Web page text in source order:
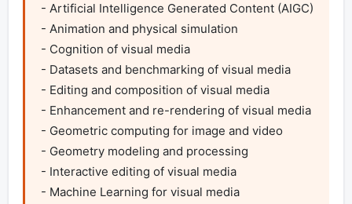
- Artificial Intelligence Generated Content (AIGC)
- Animation and physical simulation
- Cognition of visual media
- Datasets and benchmarking of visual media
- Editing and composition of visual media
- Enhancement and re-rendering of visual media
- Geometric computing for image and video
- Geometry modeling and processing
- Interactive editing of visual media
- Machine Learning for visual media